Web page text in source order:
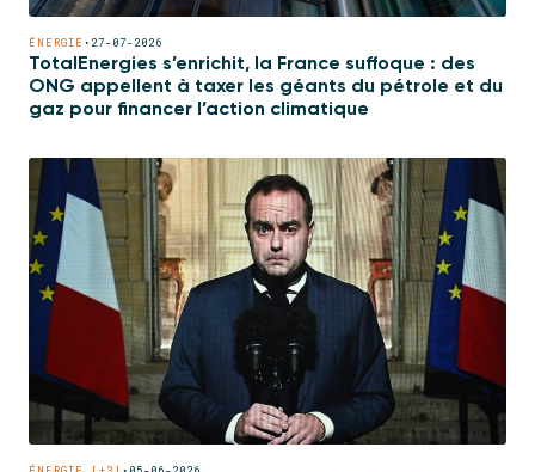
ÉNERGIE • 27-07-2026
TotalEnergies s’enrichit, la France suffoque : des
ONG appellent à taxer les géants du pétrole et du
gaz pour financer l’action climatique